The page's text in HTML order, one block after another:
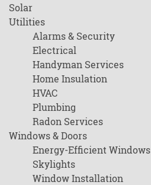
Solar
Utilities
Alarms & Security
Electrical
Handyman Services
Home Insulation
HVAC
Plumbing
Radon Services
Windows & Doors
Energy-Efficient Windows
Skylights
Window Installation